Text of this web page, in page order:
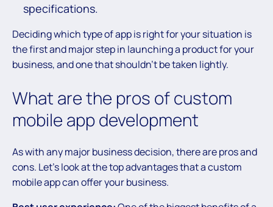
specifications.
Deciding which type of app is right for your situation is
the first and major step in launching a product for your
business, and one that shouldn’t be taken lightly.
What are the pros of custom
mobile app development
As with any major business decision, there are pros and
cons. Let’s look at the top advantages that a custom
mobile app can offer your business.